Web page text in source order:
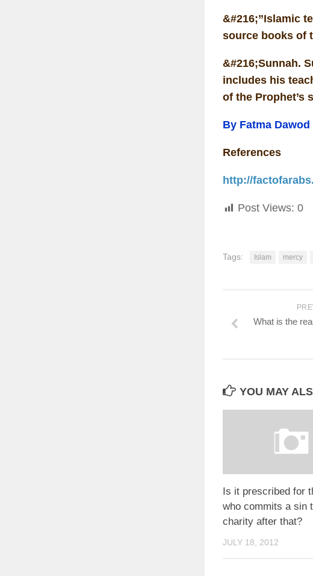
&#216;”Islamic
source books of
&#216;Sunnah.
includes his
of the Prophet’s
By Fatma Dawod
References
http://
Post Views: 0
Tags: Islam mercy
What is the
YOU MAY
Is it prescribed for
who commits a sin
charity after that?
JULY 18, 2012